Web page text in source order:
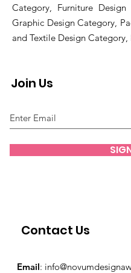
Contact Us
Category, Furniture
Graphic Design Category,
and Textile Design
Join Us
Email: